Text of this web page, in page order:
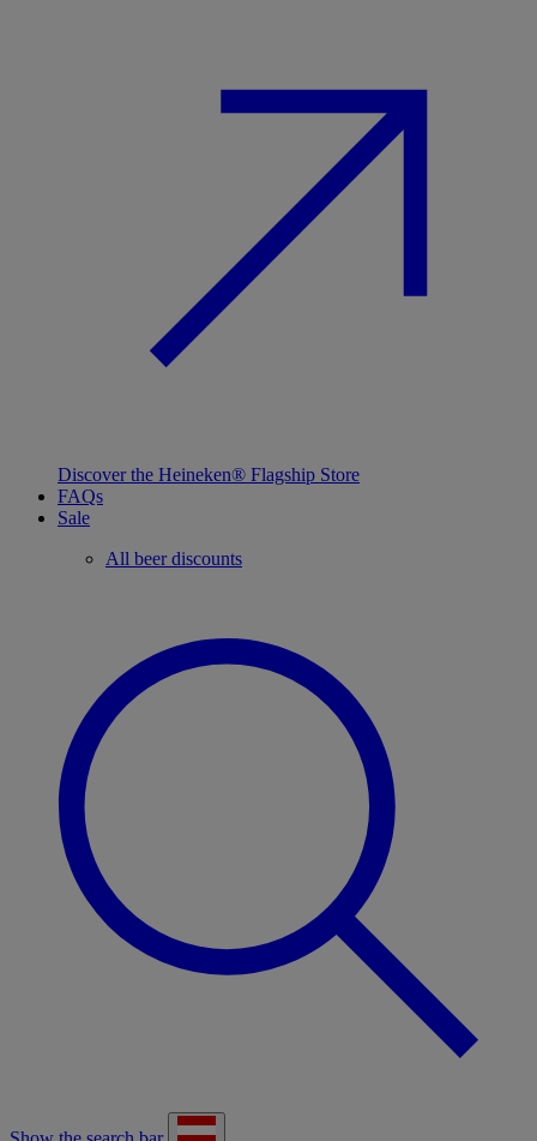
Discover the Heineken® Flagship Store
FAQs
Sale
All beer discounts